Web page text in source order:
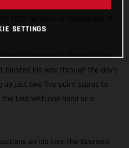
in France with the third best
blasted his way through the day’s
up just two five-point scores to
trial with one hand on a
on lap two, the Spaniard
SETTINGS